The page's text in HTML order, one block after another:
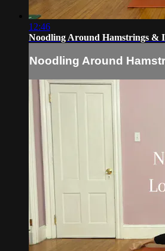
12:46
Noodling Around Hamstrings &
Noodling Around